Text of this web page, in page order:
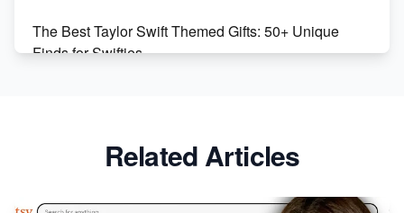
The Best Taylor Swift Themed Gifts: 50+ Unique
Finds for Swifties
Avoid These 6 Trending Niches to Boost Your Etsy
Related Articles